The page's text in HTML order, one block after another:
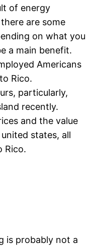
of energy
are some
on what you
a main benefit.
Americans
Rico.
particularly,
recently.
and the value
states, all
Rico.
is probably not a